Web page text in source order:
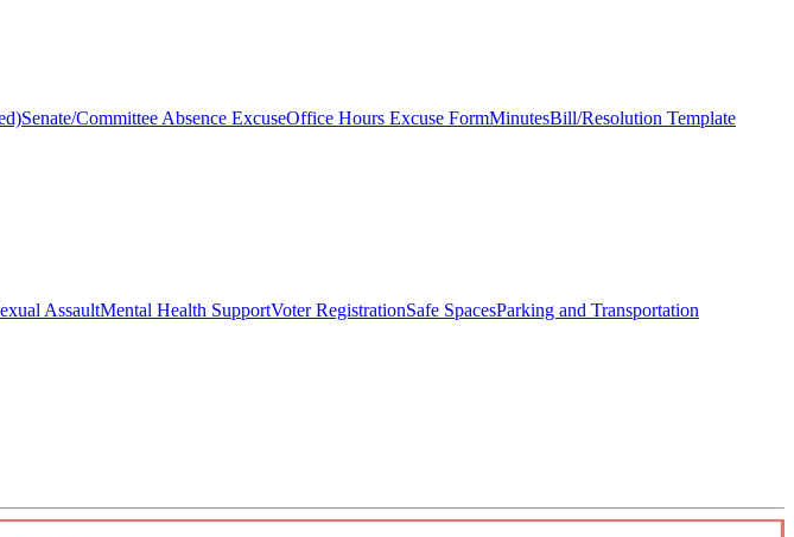
Senate/Committee Absence ExcuseOffice Hours Excuse FormMinutesBill/Resolution Template
AssaultMental Health SupportVoter RegistrationSafe SpacesParking and Transportation